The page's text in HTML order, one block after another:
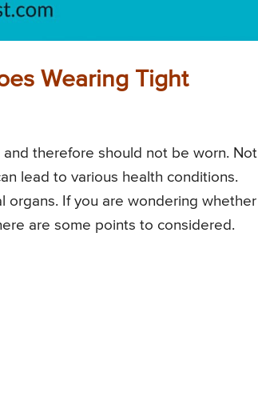
Wearing Tight
therefore should not be worn. Not
lead to various health conditions.
organs. If you are wondering whether
are some points to considered.